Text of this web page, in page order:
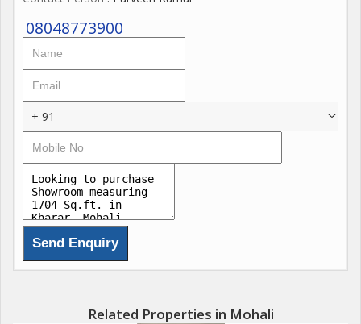
08048773900
+ 91
Related Properties in Mohali